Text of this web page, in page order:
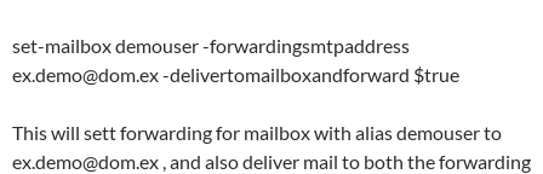
set-mailbox demouser -forwardingsmtpaddress
ex.demo@dom.ex-delivertomailboxandforward $true
This will sett forwarding for mailbox with alias demouser to
ex.demo@dom.ex , and also deliver mail to both the forwarding